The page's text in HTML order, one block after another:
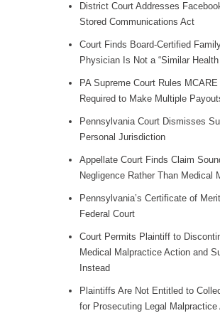
District Court Addresses
Stored Communications Act
Court Finds Board-Certified
Physician Is Not a “Similar
PA Supreme Court Rules
Required to Make Multiple
Pennsylvania Court Dismisses
Personal Jurisdiction
Appellate Court Finds Claim
Negligence Rather Than Medical
Pennsylvania’s Certificate of
Federal Court
Court Permits Plaintiff to
Medical Malpractice Action and
Instead
Plaintiffs Are Not Entitled to
for Prosecuting Legal Malpractice